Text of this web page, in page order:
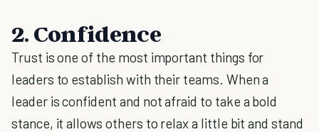
2. Confidence
Trust is one of the most important things for
leaders to establish with their teams. When a
leader is confident and not afraid to take a bold
stance, it allows others to relax a little bit and stand